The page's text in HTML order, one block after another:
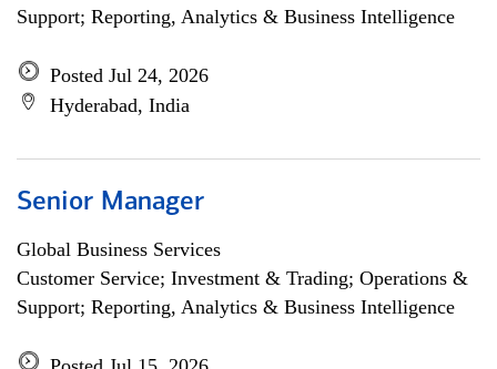
Support; Reporting, Analytics & Business Intelligence
Posted Jul 24, 2026
Hyderabad, India
Senior Manager
Global Business Services
Customer Service; Investment & Trading; Operations &
Support; Reporting, Analytics & Business Intelligence